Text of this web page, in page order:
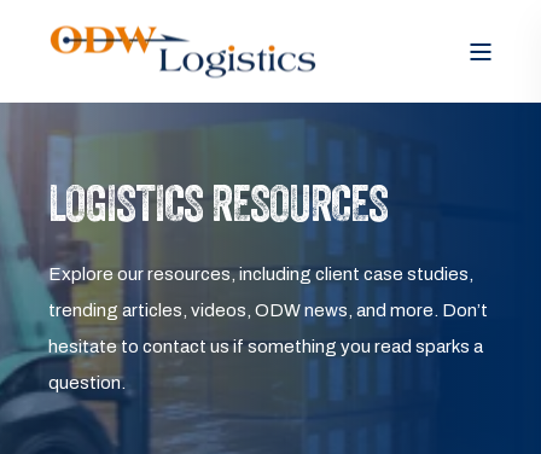
LOGISTICS RESOURCES
Explore our resources, including client case studies,
trending articles, videos, ODW news, and more. Don’t
hesitate to contact us if something you read sparks a
question.